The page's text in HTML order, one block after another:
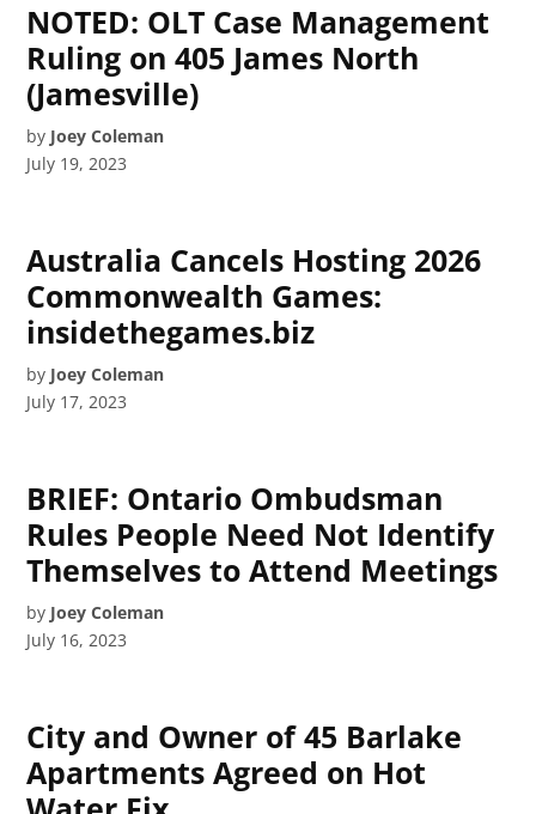
NOTED: OLT Case Management
Ruling on 405 James North
(Jamesville)
by Joey Coleman
July 19, 2023
Australia Cancels Hosting 2026
Commonwealth Games:
insidethegames.biz
by Joey Coleman
July 17, 2023
BRIEF: Ontario Ombudsman
Rules People Need Not Identify
Themselves to Attend Meetings
by Joey Coleman
July 16, 2023
City and Owner of 45 Barlake
Apartments Agreed on Hot